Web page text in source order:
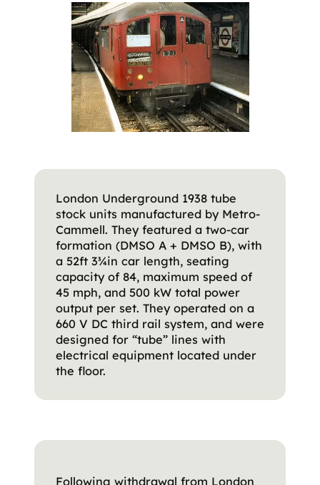
London Underground 1938 tube
stock units manufactured by Metro-
Cammell. They featured a two-car
formation (DMSO A + DMSO B), with
a 52ft 3¾in car length, seating
capacity of 84, maximum speed of
45 mph, and 500 kW total power
output per set. They operated on a
660 V DC third rail system, and were
designed for “tube” lines with
electrical equipment located under
the floor.
Following withdrawal from London